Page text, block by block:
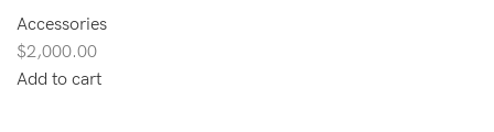
Accessories
$2,000.00
Add to cart